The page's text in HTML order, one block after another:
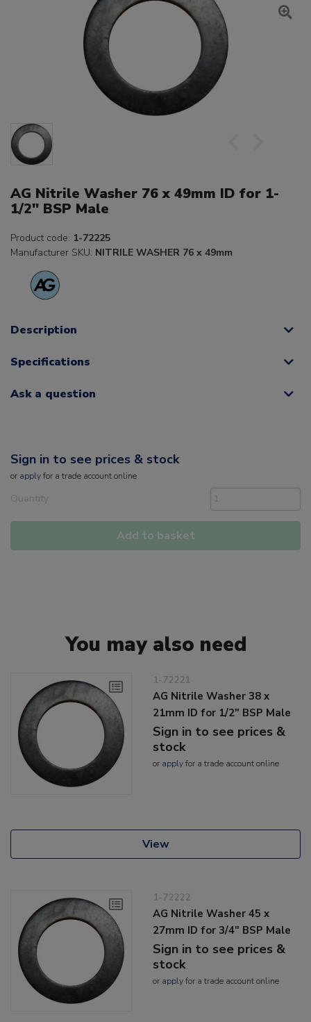
AG Nitrile Washer 76 x 49mm ID for 1-
1/2" BSP Male
Product code: 1-72225
Manufacturer SKU: NITRILE WASHER 76 x 49mm
Description
Specifications
Ask a question
Sign in to see prices & stock
or applyfor a trade account online
Quantity
Add to basket
You may also need
1-72221
AG Nitrile Washer 38 x
21mm ID for 1/2" BSP Male
Sign in to see prices &
stock
or applyfor a trade account online
View
1-72222
AG Nitrile Washer 45 x
27mm ID for 3/4" BSP Male
Sign in to see prices &
stock
or applyfor a trade account online